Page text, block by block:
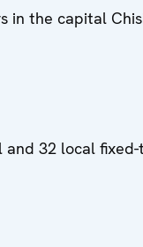
in the capital
32 local